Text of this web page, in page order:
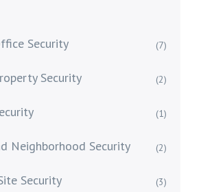
Security (7)
Security (2)
(1)
Neighborhood Security (2)
Security (3)